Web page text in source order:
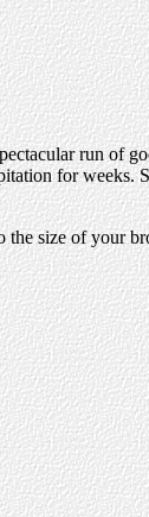
run of
for weeks.
the size of your